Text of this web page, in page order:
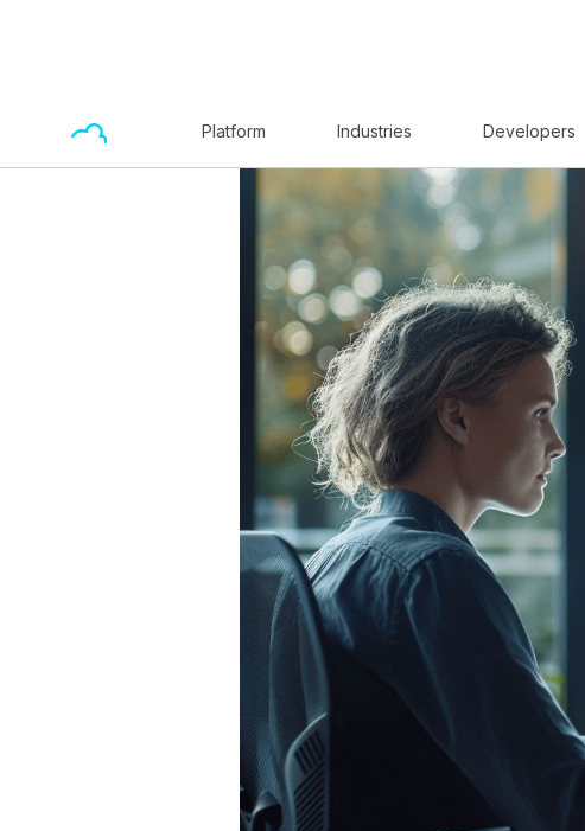
Platform Industries Developers